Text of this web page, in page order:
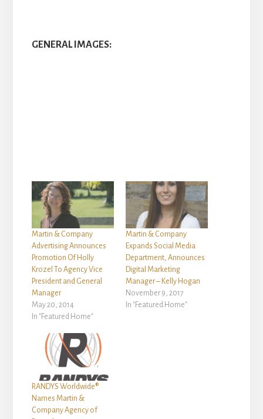
GENERAL IMAGES:
Martin & Company
Advertising Announces
Promotion Of Holly
Krozel To Agency Vice
President and General
Manager
May 20, 2014
In "Featured Home"
Martin & Company
Expands Social Media
Department, Announces
Digital Marketing
Manager – Kelly Hogan
November 9, 2017
In "Featured Home"
RANDYS Worldwide®
Names Martin &
Company Agency of